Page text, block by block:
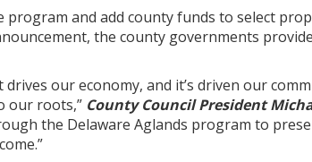
and add county funds to select
the county governments
our economy, and it’s driven our
our roots,” County Council President
the Delaware Aglands program to